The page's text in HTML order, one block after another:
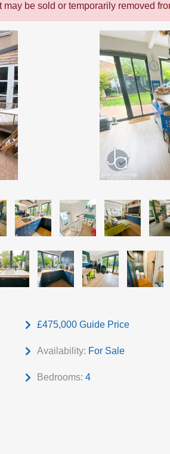
be sold or temporarily removed
£475,000 Guide Price
Availability: For Sale
Bedrooms: 4